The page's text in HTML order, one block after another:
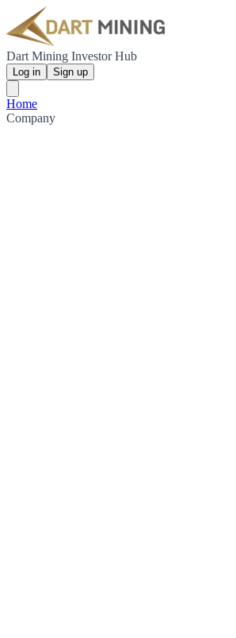
Dart Mining Investor Hub
Log in Sign up
Home
Company